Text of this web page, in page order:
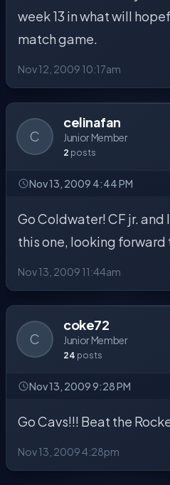
week 13 in what will
match game.
Nov 12, 2009 10:17am
C
celinafan
Junior Member
2 posts
Nov 13, 2009 4:44 PM
Go Coldwater! CF jr. and
this one, looking forward
Nov 13, 2009 11:44am
C
coke72
Junior Member
24 posts
Nov 13, 2009 9:28 PM
Go Cavs!!! Beat the
Nov 13, 2009 4:28pm